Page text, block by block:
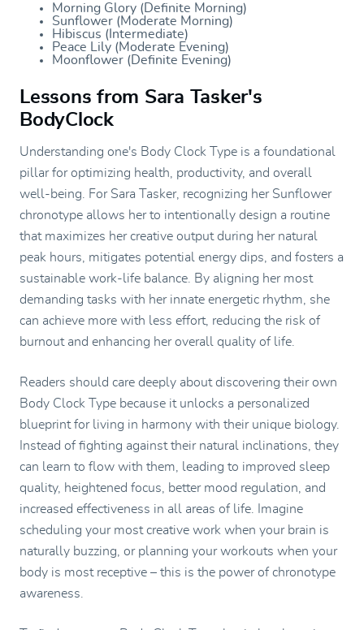
Morning Glory (Definite Morning)
Sunflower (Moderate Morning)
Hibiscus (Intermediate)
Peace Lily (Moderate Evening)
Moonflower (Definite Evening)
Lessons from Sara Tasker's
BodyClock
Understanding one's Body Clock Type is a foundational
pillar for optimizing health, productivity, and overall
well-being. For Sara Tasker, recognizing her Sunflower
chronotype allows her to intentionally design a routine
that maximizes her creative output during her natural
peak hours, mitigates potential energy dips, and fosters a
sustainable work-life balance. By aligning her most
demanding tasks with her innate energetic rhythm, she
can achieve more with less effort, reducing the risk of
burnout and enhancing her overall quality of life.
Readers should care deeply about discovering their own
Body Clock Type because it unlocks a personalized
blueprint for living in harmony with their unique biology.
Instead of fighting against their natural inclinations, they
can learn to flow with them, leading to improved sleep
quality, heightened focus, better mood regulation, and
increased effectiveness in all areas of life. Imagine
scheduling your most creative work when your brain is
naturally buzzing, or planning your workouts when your
body is most receptive – this is the power of chronotype
awareness.